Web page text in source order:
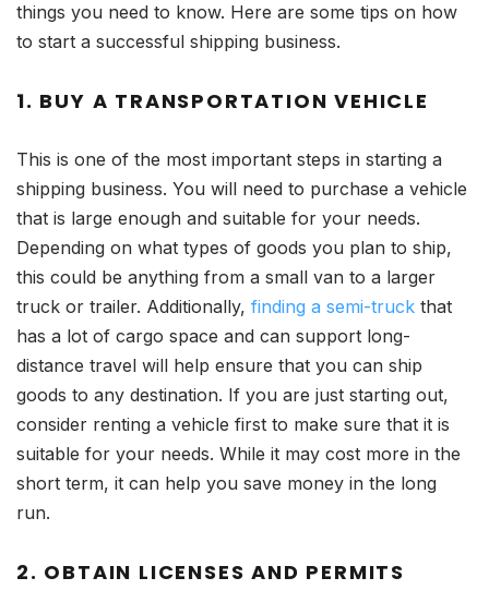
things you need to know. Here are some tips on how
to start a successful shipping business.
1. BUY A TRANSPORTATION VEHICLE
This is one of the most important steps in starting a
shipping business. You will need to purchase a vehicle
that is large enough and suitable for your needs.
Depending on what types of goods you plan to ship,
this could be anything from a small van to a larger
truck or trailer. Additionally, finding a semi-truck that
has a lot of cargo space and can support long-
distance travel will help ensure that you can ship
goods to any destination. If you are just starting out,
consider renting a vehicle first to make sure that it is
suitable for your needs. While it may cost more in the
short term, it can help you save money in the long
run.
2. OBTAIN LICENSES AND PERMITS